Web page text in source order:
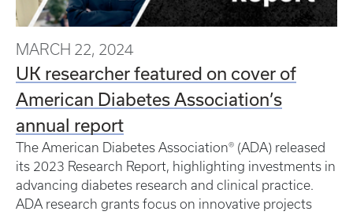
MARCH 22, 2024
UK researcher featured on cover of
American Diabetes Association’s
annual report
The American Diabetes Association® (ADA) released
its 2023 Research Report, highlighting investments in
advancing diabetes research and clinical practice.
ADA research grants focus on innovative projects